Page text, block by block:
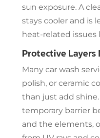
sun exposure. A
stays cooler and is
heat-related issues
Protective Layers
Many car wash
polish, or ceramic
than just add
temporary barrier
and the elements,